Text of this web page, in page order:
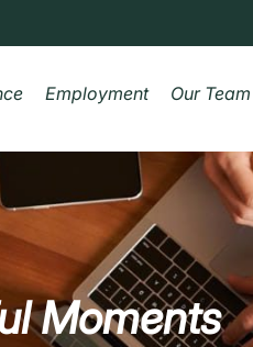
Employment Our Team
Moments